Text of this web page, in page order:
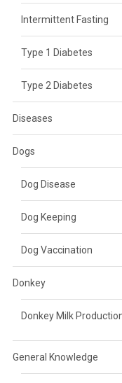
Intermittent Fasting
Type 1 Diabetes
Type 2 Diabetes
Diseases
Dogs
Dog Disease
Dog Keeping
Dog Vaccination
Donkey
Donkey Milk
General Knowledge